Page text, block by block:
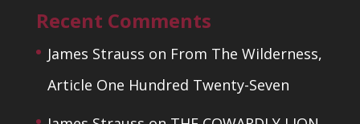
Recent Comments
James Strauss on From The Wilderness,
Article One Hundred Twenty-Seven